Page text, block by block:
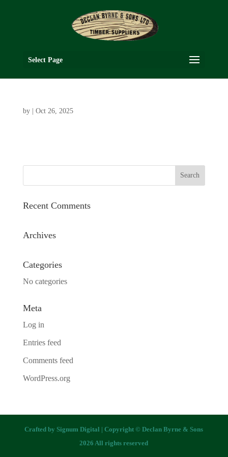
Select Page
by Oct 26, 2025
Recent Comments
Archives
Categories
No categories
Meta
Log in
Entries feed
Comments feed
WordPress.org
Crafted bySignum Digital | Copyright © Declan Byrne & Sons
2026 All rights reserved